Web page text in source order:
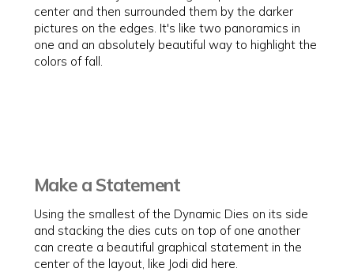
center and then surrounded them by the darker
pictures on the edges. It's like two panoramics in
one and an absolutely beautiful way to highlight the
colors of fall.
Make a Statement
Using the smallest of the Dynamic Dies on its side
and stacking the dies cuts on top of one another
can create a beautiful graphical statement in the
center of the layout, like Jodi did here.